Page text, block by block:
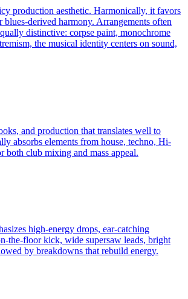
production aesthetic. Harmonically, it favors
derived harmony. Arrangements often
distinctive: corpse paint, monochrome
the musical identity centers on sound,
and production that translates well to
absorbs elements from house, techno, Hi-
both club mixing and mass appeal.
high-energy drops, ear-catching
the-floor kick, wide supersaw leads, bright
by breakdowns that rebuild energy.